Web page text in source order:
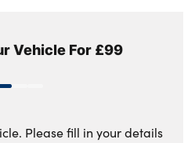
Vehicle For £99
Please fill in your details